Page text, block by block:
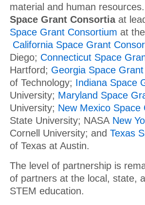
material and human
Space Grant Consortiaat
Space Grant Consortium at
California Space Grant
Diego; Connecticut Space
Hartford; Georgia Space
of Technology; Indiana Space
University; Maryland Space
University; New Mexico
State University; NASA New
Cornell University; and Texas
of Texas at Austin.
The level of partnership is
of partners at the local, state,
STEM education.